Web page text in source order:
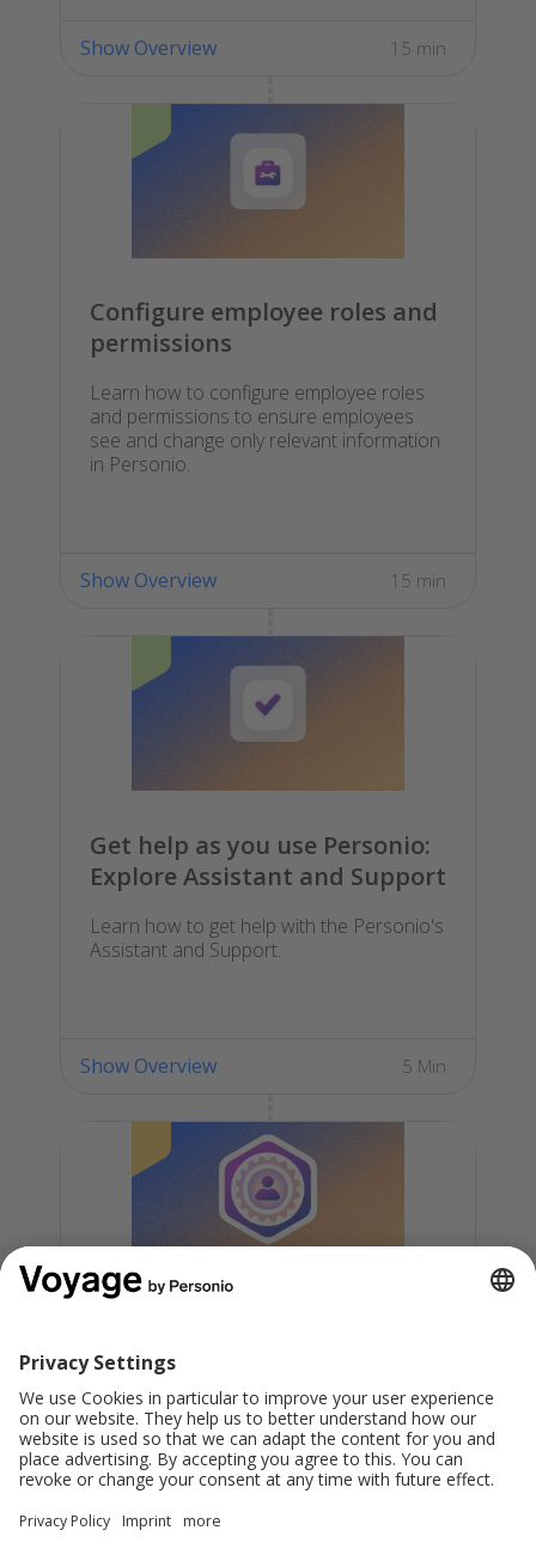
15 min
Show Overview
Configure employee roles and
permissions
Learn how to configure employee roles
and permissions to ensure employees
see and change only relevant information
in Personio.
15 min
Show Overview
Get help as you use Personio:
Explore Assistant and Support
Learn how to get help with the Personio's
Assistant and Support.
5 Min
Show Overview
Check your proficiency in handling
essential day-to-day admin tasks within
Personio and demonstrate your well-
rounded expertise with a Skills Certificate.